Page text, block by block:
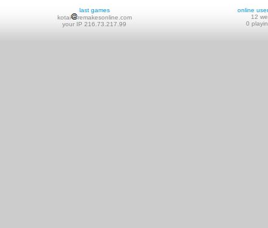
last games
kotai
remakesonline.com
your IP 216.73.217.99
online
12
0